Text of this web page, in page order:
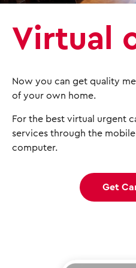
Virtual
Now you can get quality
of your own home.
For the best virtual urgent
services through the
computer.
Get